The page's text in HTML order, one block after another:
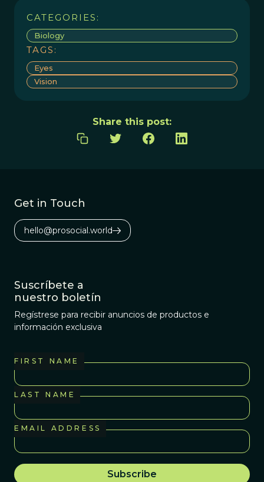
CATEGORIES:
Biology
TAGS:
Eyes
Vision
Share this post:
Get in Touch
hello@prosocial.world
Suscríbete a
nuestro boletín
Regístrese para recibir anuncios de productos e
información exclusiva
FIRST NAME
LAST NAME
EMAIL ADDRESS